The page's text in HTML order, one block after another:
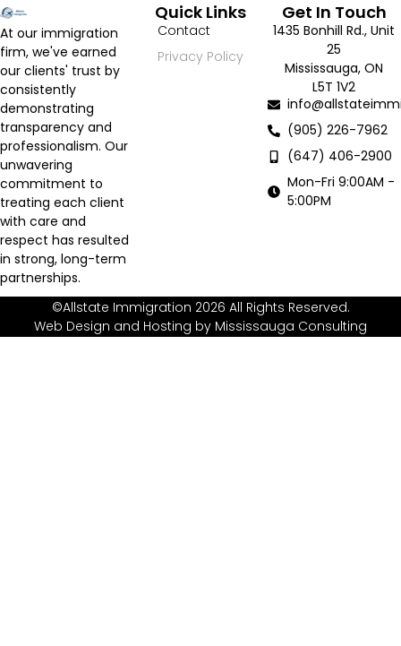
At our immigration
firm, we've earned
our clients' trust by
consistently
demonstrating
transparency and
professionalism. Our
unwavering
commitment to
treating each client
with care and
respect has resulted
in strong, long-term
partnerships.
Quick Links
Contact
Privacy Policy
Get In Touch
1435 Bonhill Rd., Unit
25
Mississauga, ON
L5T 1V2
(905) 226-7962
(647) 406-2900
Mon-Fri 9:00AM -
5:00PM
©Allstate Immigration 2026 All Rights Reserved.
Web Design and Hosting by Mississauga Consulting